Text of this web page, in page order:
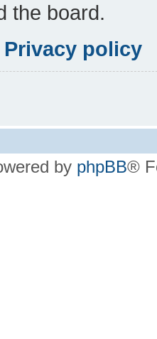
the board.
Privacy policy
by phpBB®